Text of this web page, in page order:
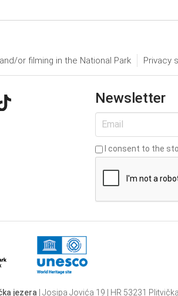
or filming in the National Park Privacy
Newsletter
I consent to the
jezera | Josipa Jovića 19 | HR 53231 Plitvička